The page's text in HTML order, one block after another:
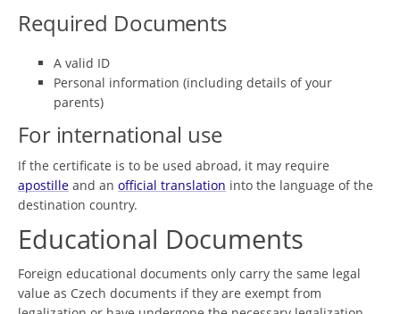
Required Documents
A valid ID
Personal information (including details of your
parents)
For international use
If the certificate is to be used abroad, it may require
apostille and an official translation into the language of the
destination country.
Educational Documents
Foreign educational documents only carry the same legal
value as Czech documents if they are exempt from